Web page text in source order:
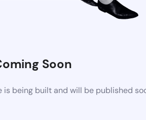
Soon
is being built and will be published